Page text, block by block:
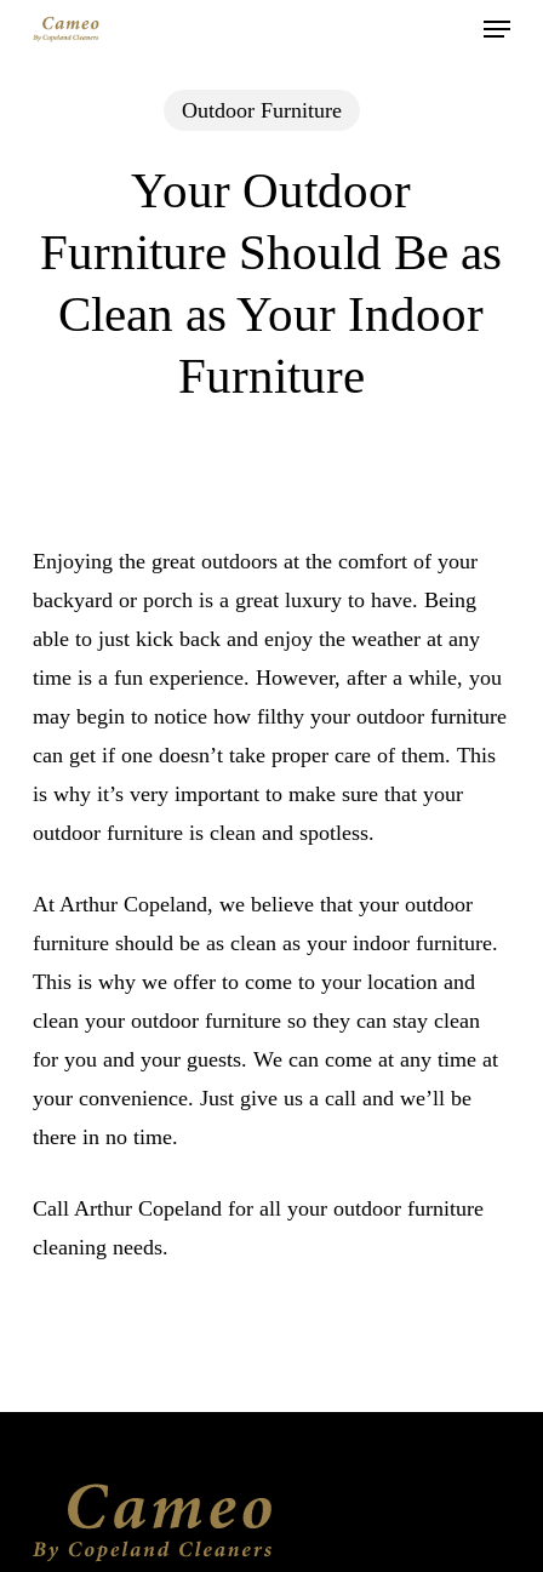
Menu
Outdoor Furniture
Your Outdoor
Furniture Should Be as
Clean as Your Indoor
Furniture
Enjoying the great outdoors at the comfort of your
backyard or porch is a great luxury to have. Being
able to just kick back and enjoy the weather at any
time is a fun experience. However, after a while, you
may begin to notice how filthy your outdoor furniture
can get if one doesn’t take proper care of them. This
is why it’s very important to make sure that your
outdoor furniture is clean and spotless.
At Arthur Copeland, we believe that your outdoor
furniture should be as clean as your indoor furniture.
This is why we offer to come to your location and
clean your outdoor furniture so they can stay clean
for you and your guests. We can come at any time at
your convenience. Just give us a call and we’ll be
there in no time.
Call Arthur Copeland for all your outdoor furniture
cleaning needs.